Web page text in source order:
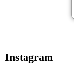
Instagram